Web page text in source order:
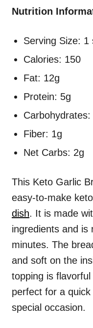
Nutrition
Serving Size: 1
Calories: 150
Fat: 12g
Protein: 5g
Carbohydrates:
Fiber: 1g
Net Carbs: 2g
This Keto Garlic
easy-to-make
dish. It is made
ingredients and is
minutes. The
and soft on the
topping is
perfect for a
special occasion.